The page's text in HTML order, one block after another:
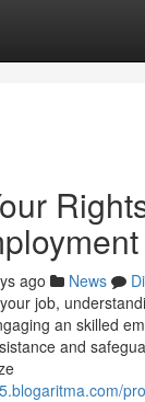
ago News
job,
an skilled
and